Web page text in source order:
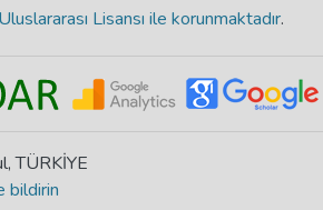
Lisansı ile korunmaktadır.
TÜRKİYE
bildirin